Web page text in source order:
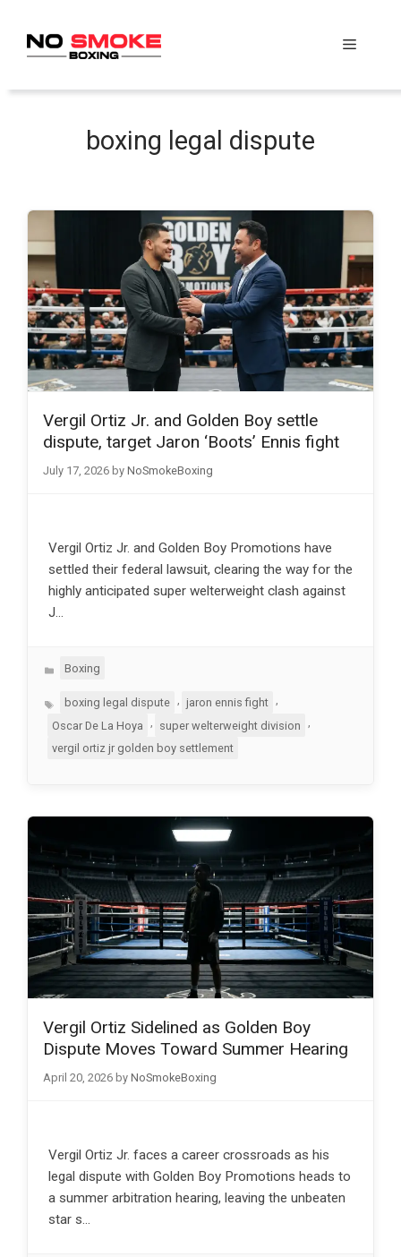
content
Menu
boxing legal dispute
Vergil Ortiz Jr. and Golden Boy settle
dispute, target Jaron ‘Boots’ Ennis fight
July 17, 2026 by NoSmokeBoxing
Vergil Ortiz Jr. and Golden Boy Promotions have
settled their federal lawsuit, clearing the way for the
highly anticipated super welterweight clash against
J…
Categories
Boxing
Tagsboxing legal dispute jaron ennis fight
Oscar De La Hoya
, super welterweight division
,
vergil ortiz jr golden boy settlement
Vergil Ortiz Sidelined as Golden Boy
Dispute Moves Toward Summer Hearing
April 20, 2026 by NoSmokeBoxing
Vergil Ortiz Jr. faces a career crossroads as his
legal dispute with Golden Boy Promotions heads to
a summer arbitration hearing, leaving the unbeaten
star s…